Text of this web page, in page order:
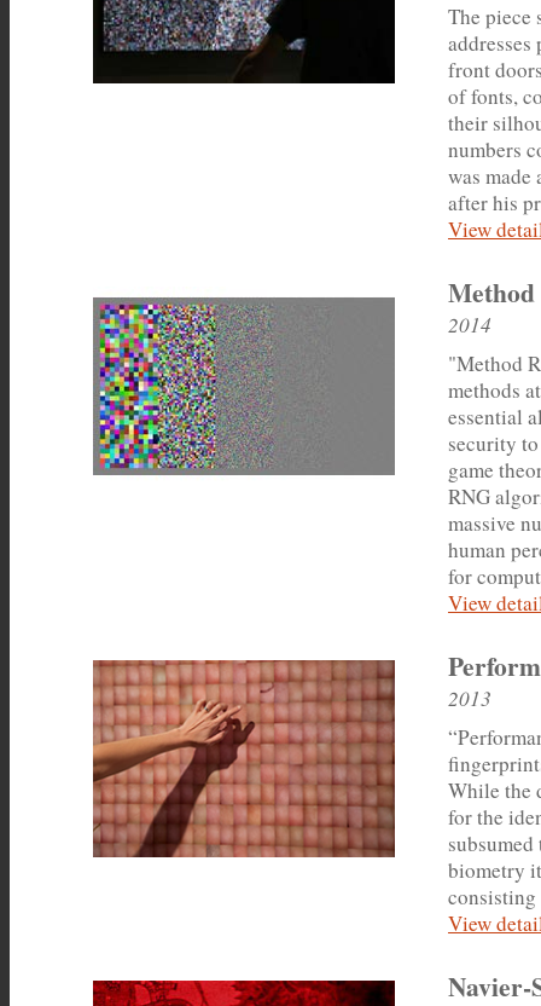
The piece
front
of fonts,
their
numbers
was made
after his
View
2014
"Method
methods
essential
security
game
RNG
massive
human
for
View
2013
While the
for the
biometry
View
Navier-